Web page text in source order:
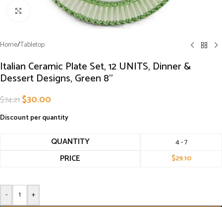
Click to enlarge
Home/Tabletop
Italian Ceramic Plate Set, 12 UNITS, Dinner &
Dessert Designs, Green 8”
$74.21$30.00
Discount per quantity
QUANTITY 4 - 7
PRICE $29.10
- +